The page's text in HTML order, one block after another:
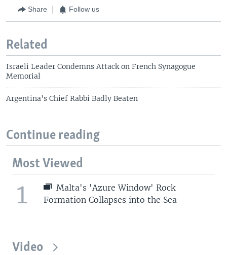
Share Follow us
Related
Israeli Leader Condemns Attack on French Synagogue
Memorial
Argentina's Chief Rabbi Badly Beaten
Continue reading
Most Viewed
1
Malta's 'Azure Window' Rock
Formation Collapses into the Sea
Video